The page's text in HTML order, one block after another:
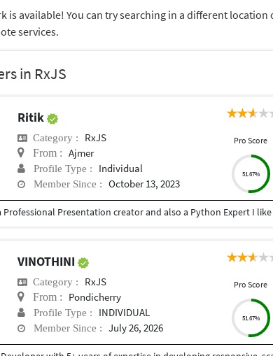
is available! You can try searching in a different
services.
in RxJS
Ritik
Category : RxJS
From : Ajmer
Profile Type : Individual
Member Since : October 13, 2023
Pro Score
51.67%
VINOTHINI
Category : RxJS
From : Pondicherry
Profile Type : INDIVIDUAL
Member Since : July 26, 2026
Pro Score
51.67%